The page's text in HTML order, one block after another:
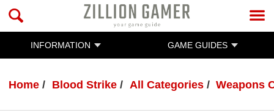
INFORMATION GAME GUIDES
Home Blood Strike All Categories Weapons